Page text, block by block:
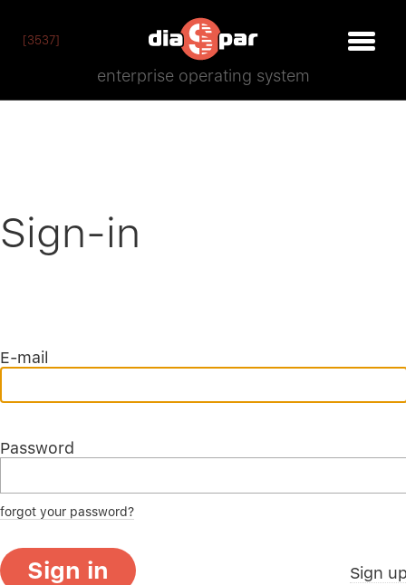
[3537]
enterprise operating system
Sign-in
E-mail
Password
forgot your password?
Sign in Sign